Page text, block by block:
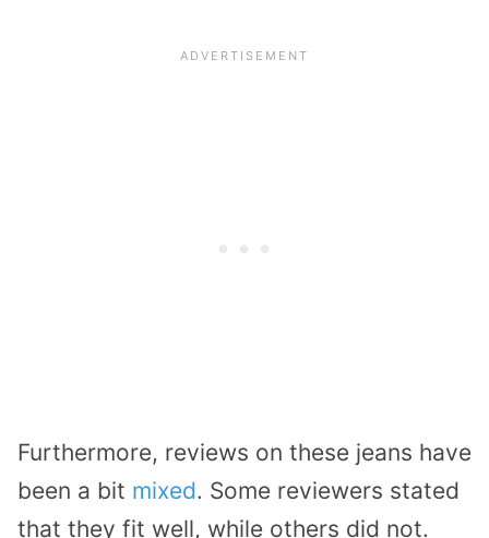
Furthermore, reviews on these jeans have
been a bit mixed. Some reviewers stated
that they fit well, while others did not.